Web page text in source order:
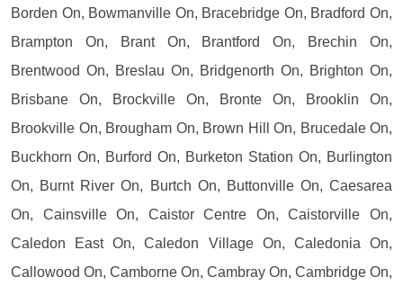
Borden On, Bowmanville On, Bracebridge On, Bradford On,
Brampton On, Brant On, Brantford On, Brechin On,
Brentwood On, Breslau On, Bridgenorth On, Brighton On,
Brisbane On, Brockville On, Bronte On, Brooklin On,
Brookville On, Brougham On, Brown Hill On, Brucedale On,
Buckhorn On, Burford On, Burketon Station On, Burlington
On, Burnt River On, Burtch On, Buttonville On, Caesarea
On, Cainsville On, Caistor Centre On, Caistorville On,
Caledon East On, Caledon Village On, Caledonia On,
Callowood On, Camborne On, Cambray On, Cambridge On,